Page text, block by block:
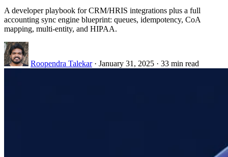
A developer playbook for CRM/HRIS integrations plus a full
accounting sync engine blueprint: queues, idempotency, CoA
mapping, multi-entity, and HIPAA.
Roopendra Talekar · January 31, 2025 · 33 min read